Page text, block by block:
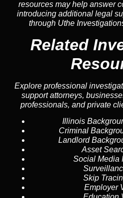
resources may help answer
introducing additional legal
through Uthe
Related
Explore professional
support attorneys,
professionals, and private
Illinois
Criminal
Landlord
Asset
Social Media
Skip
Employer